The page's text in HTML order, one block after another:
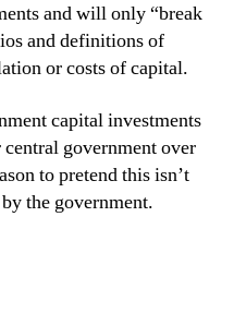
and will only “break
and definitions of
or costs of capital.
capital investments
central government over
to pretend this isn’t
the government.